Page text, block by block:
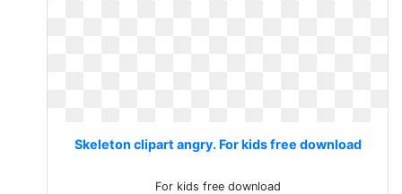
Skeleton clipart angry. For kids free download
For kids free download